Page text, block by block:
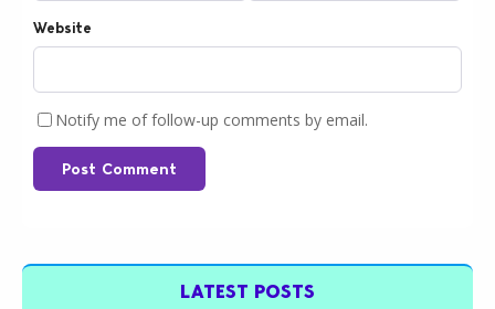
Website
Notify me of follow-up comments by email.
Post Comment
LATEST POSTS